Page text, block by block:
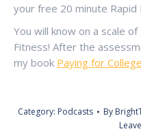
your free 20 minute Rapid
You will know on a scale
Fitness! After the
my book Paying for
Category: Podcasts By